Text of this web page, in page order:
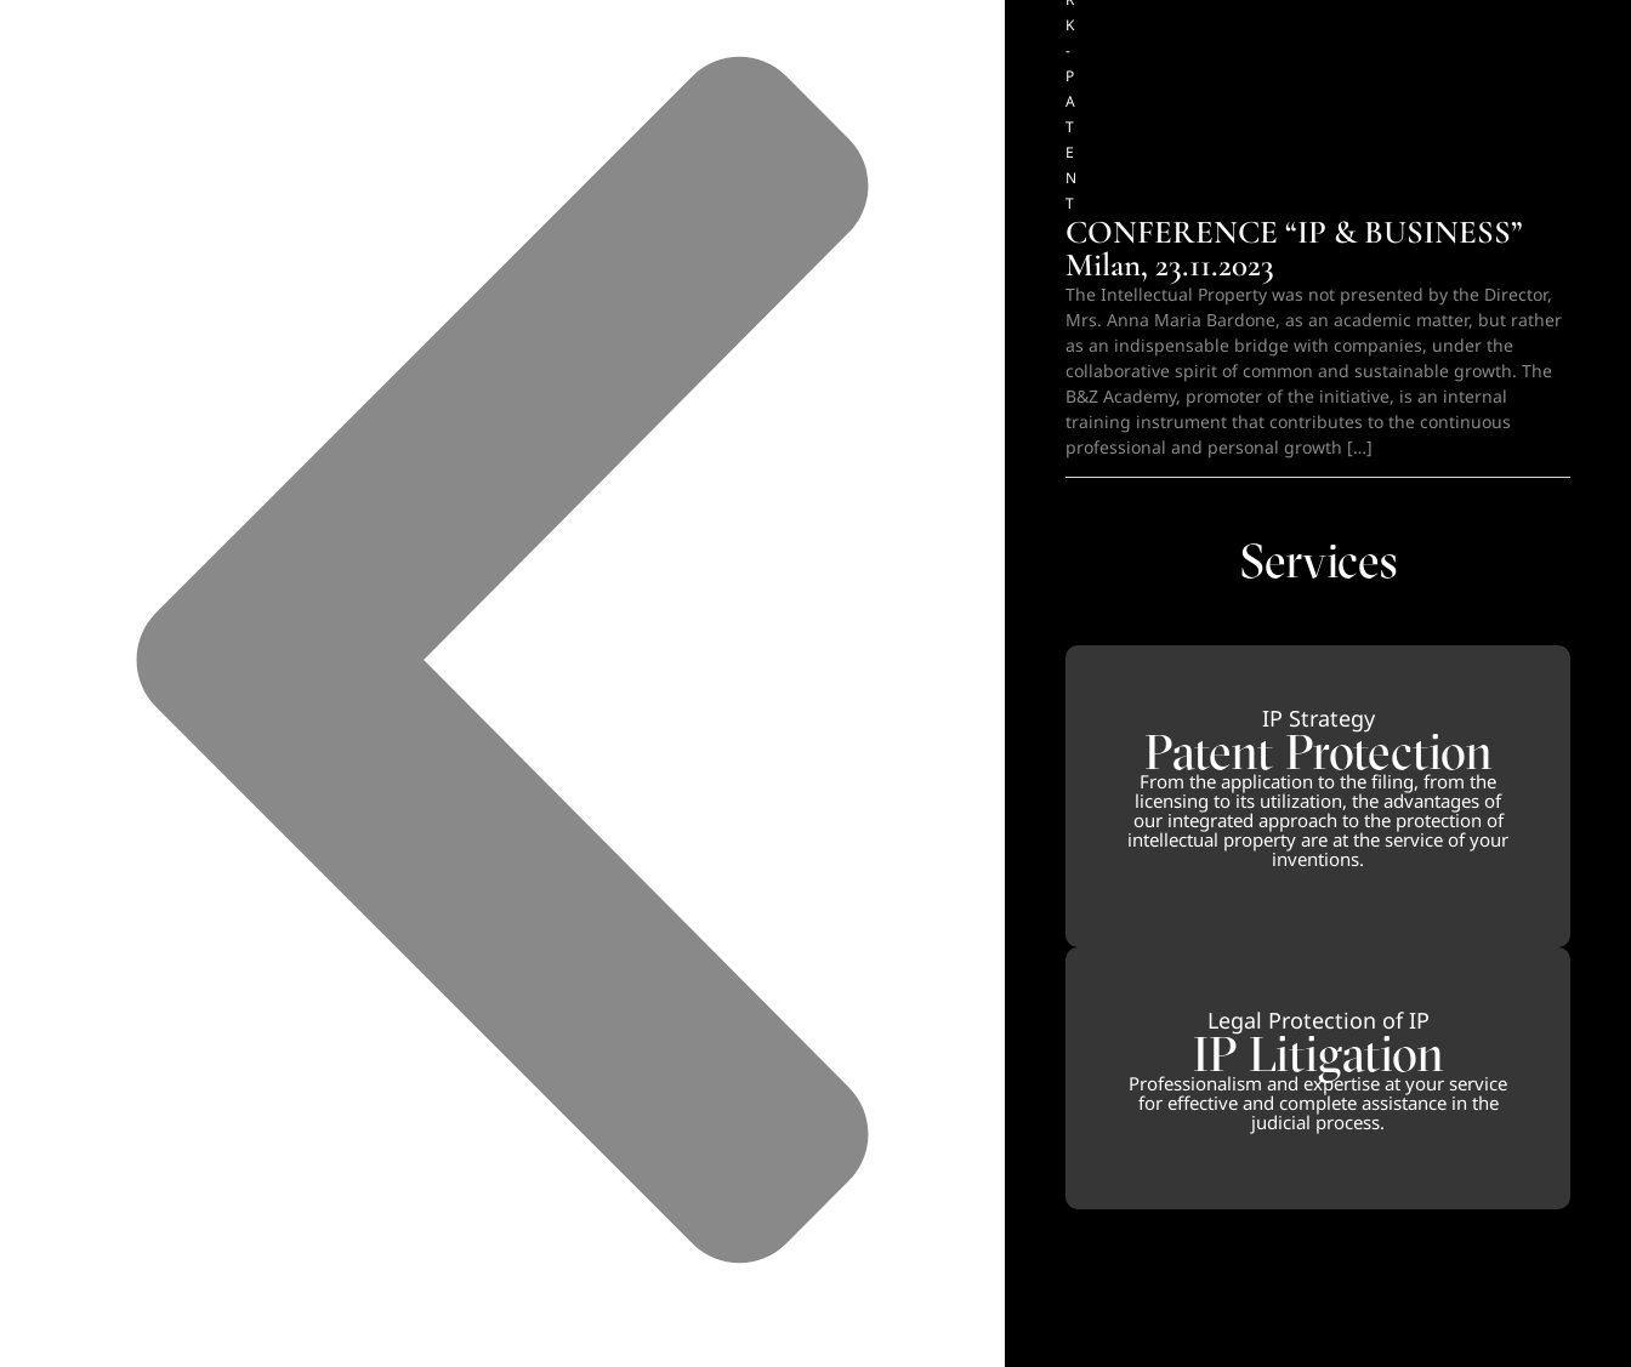
K
-
P
A
T
E
N
T
CONFERENCE “IP & BUSINESS”
Milan, 23.11.2023
The Intellectual Property was not presented by the Director,
Mrs. Anna Maria Bardone, as an academic matter, but rather
as an indispensable bridge with companies, under the
collaborative spirit of common and sustainable growth. The
B&Z Academy, promoter of the initiative, is an internal
training instrument that contributes to the continuous
professional and personal growth […]
Services
IP Strategy
Patent Protection
From the application to the filing, from the
licensing to its utilization, the advantages of
our integrated approach to the protection of
intellectual property are at the service of your
inventions.
Legal Protection of IP
IP Litigation
Professionalism and expertise at your service
for effective and complete assistance in the
judicial process.